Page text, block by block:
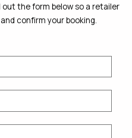
out the form below so a retailer
confirm your booking.